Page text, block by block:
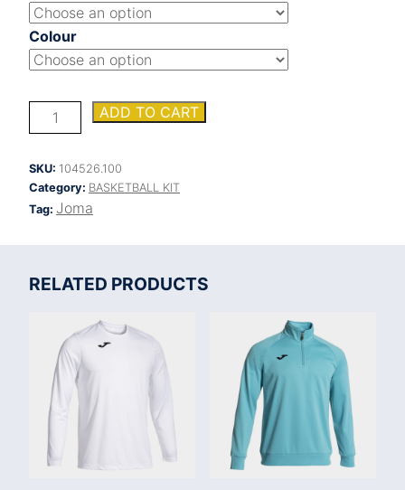
Colour
NOBEL
LONG
ADD TO CART
SKU: 104526.100
Category: BASKETBALL KIT
Tag: Joma
RELATED PRODUCTS